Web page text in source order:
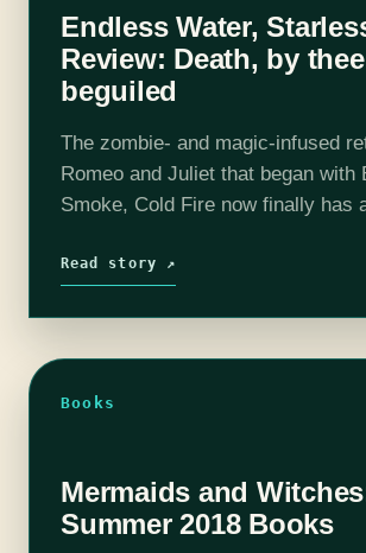
Endless Water,
Review: Death, by thee
beguiled
The zombie- and magic-infused
Romeo and Juliet that began with
Smoke, Cold Fire now finally has
to wait even the usual…
Read story ↗
Books
Mermaids and
Summer 2018 Books